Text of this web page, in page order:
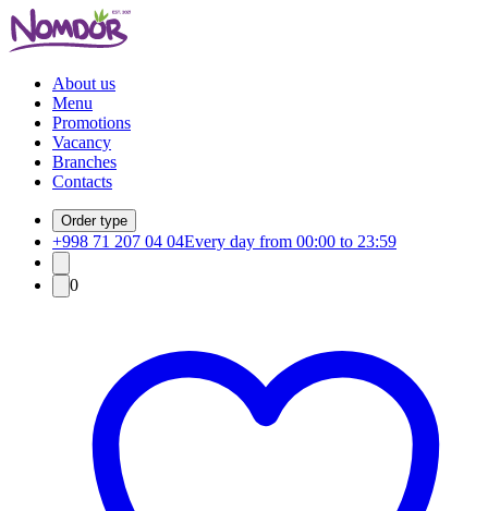
About us
Menu
Promotions
Vacancy
Branches
Contacts
Order type
+998 71 207 04 04Every day from 00:00 to 23:59
0